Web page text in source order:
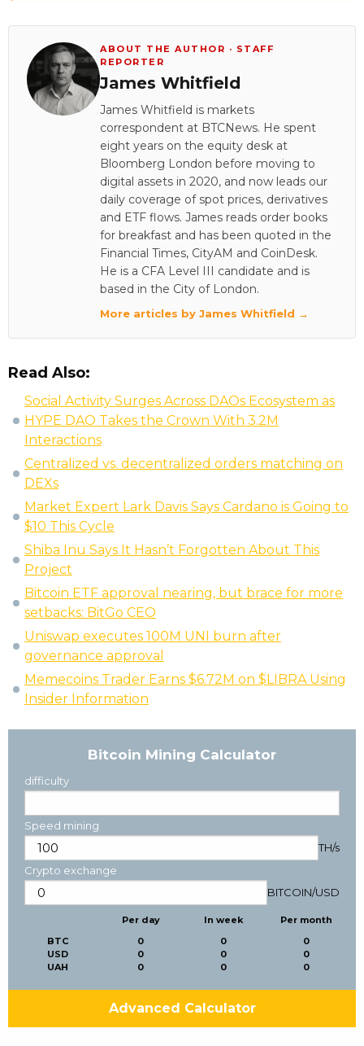
ABOUT THE AUTHOR · STAFF
REPORTER
James Whitfield
James Whitfield is markets
correspondent at BTCNews. He spent
eight years on the equity desk at
Bloomberg London before moving to
digital assets in 2020, and now leads our
daily coverage of spot prices, derivatives
and ETF flows. James reads order books
for breakfast and has been quoted in the
Financial Times, CityAM and CoinDesk.
He is a CFA Level III candidate and is
based in the City of London.
More articles by James Whitfield →
Read Also:
Social Activity Surges Across DAOs Ecosystem as
HYPE DAO Takes the Crown With 3.2M
Interactions
Centralized vs. decentralized orders matching on
DEXs
Market Expert Lark Davis Says Cardano is Going to
$10 This Cycle
Shiba Inu Says It Hasn’t Forgotten About This
Project
Bitcoin ETF approval nearing, but brace for more
setbacks: BitGo CEO
Uniswap executes 100M UNI burn after
governance approval
Memecoins Trader Earns $6.72M on $LIBRA Using
Insider Information
Bitcoin Mining Calculator
difficulty
Speed mining
TH/s
Crypto exchange
BITCOIN/USD
BTC
USD
UAH
Per day
0
0
0
In week
0
0
0
Per month
0
0
0
Advanced Calculator